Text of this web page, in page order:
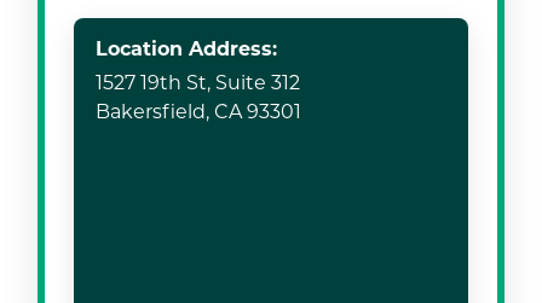
Location Address:
1527 19th St, Suite 312
Bakersfield, CA 93301